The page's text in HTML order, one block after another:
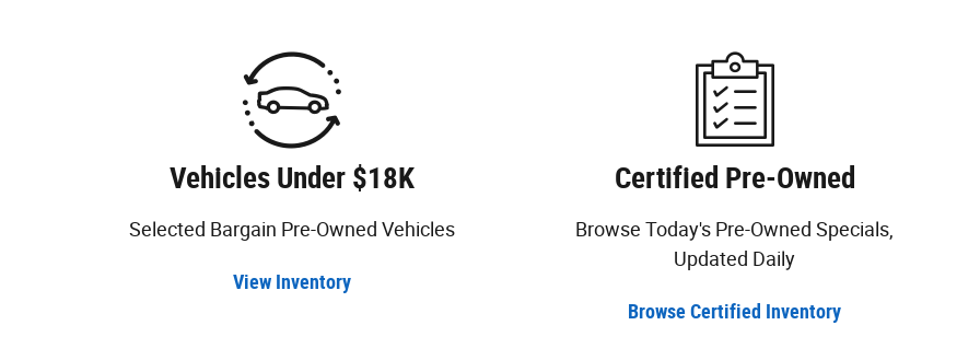
Vehicles Under $18K
Selected Bargain Pre-Owned Vehicles
View Inventory
Certified Pre-Owned
Browse Today's Pre-Owned Specials,
Updated Daily
Browse Certified Inventory